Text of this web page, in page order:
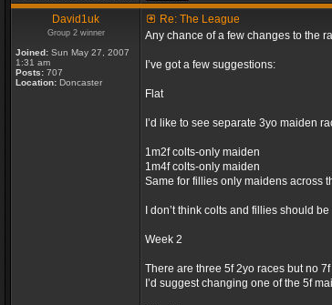
David1uk
Group 2 winner
Joined: Sun May 27, 2007
1:31 am
Posts: 707
Location: Doncaster
Re: The League
Any chance of a few changes to the
I’ve got a few suggestions:
Flat
I’d like to see separate 3yo maiden
1m2f colts-only maiden
1m4f colts-only maiden
Same for fillies only maidens across
I don’t think colts and fillies should
Week 2
There are three 5f 2yo races but no
I’d suggest changing one of the 5f